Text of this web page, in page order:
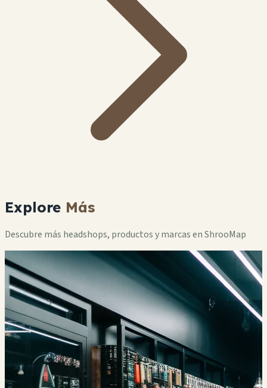
Explore Más
Descubre más headshops, productos y marcas en ShrooMap